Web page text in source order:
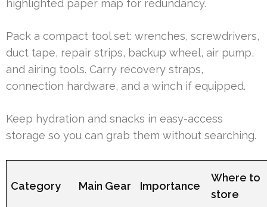
highlighted paper map for redundancy.
Pack a compact tool set: wrenches, screwdrivers,
duct tape, repair strips, backup wheel, air pump,
and airing tools. Carry recovery straps,
connection hardware, and a winch if equipped.
Keep hydration and snacks in easy-access
storage so you can grab them without searching.
Category Main Gear Importance
Where to
store